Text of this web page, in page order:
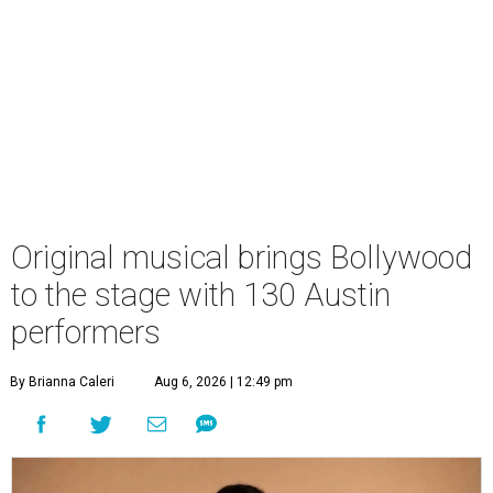
Original musical brings Bollywood
to the stage with 130 Austin
performers
By Brianna Caleri Aug 6, 2026 | 12:49 pm